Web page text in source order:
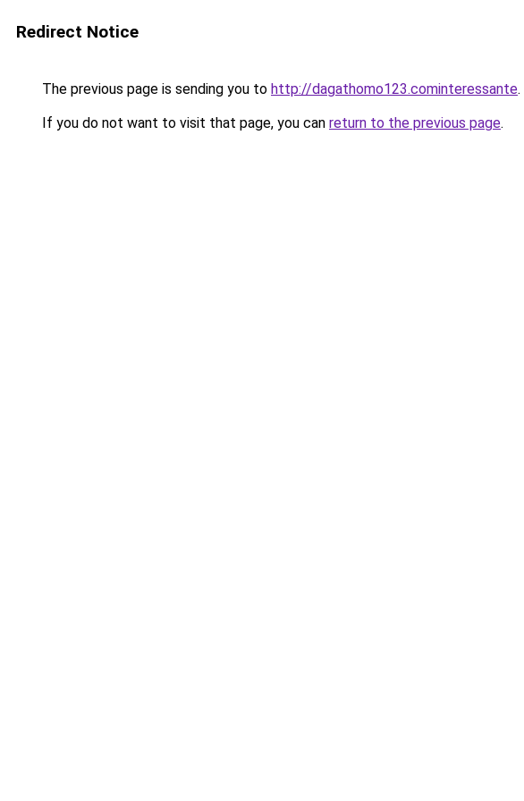
Redirect Notice
The previous page is sending you to http://dagathomo123.cominteressante.
If you do not want to visit that page, you can return to the previous page.